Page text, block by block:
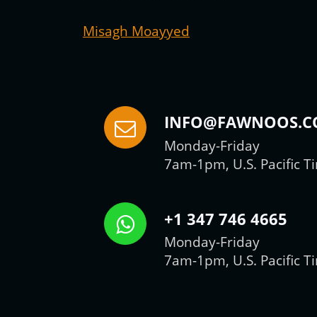
Misagh Moayyed
Monday-Friday
7am-1pm, U.S. Pacific
+1 347 746 4665
Monday-Friday
7am-1pm, U.S. Pacific